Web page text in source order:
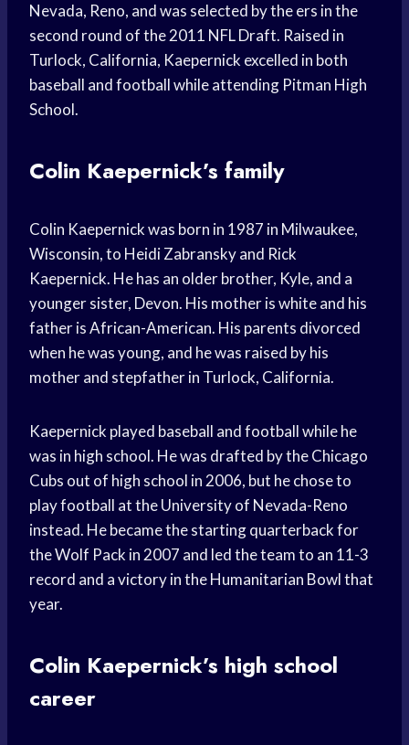
Nevada, Reno, and was selected by the ers in the
second round of the 2011 NFL Draft. Raised in
Turlock, California, Kaepernick excelled in both
baseball and football while attending Pitman High
School.
Colin Kaepernick’s family
Colin Kaepernick was born in 1987 in Milwaukee,
Wisconsin, to Heidi Zabransky and Rick
Kaepernick. He has an older brother, Kyle, and a
younger sister, Devon. His mother is white and his
father is African-American. His parents divorced
when he was young, and he was raised by his
mother and stepfather in Turlock, California.
Kaepernick played baseball and football while he
was in high school. He was drafted by the Chicago
Cubs out of high school in 2006, but he chose to
play football at the University of Nevada-Reno
instead. He became the starting quarterback for
the Wolf Pack in 2007 and led the team to an 11-3
record and a victory in the Humanitarian Bowl that
year.
Colin Kaepernick’s high school
career